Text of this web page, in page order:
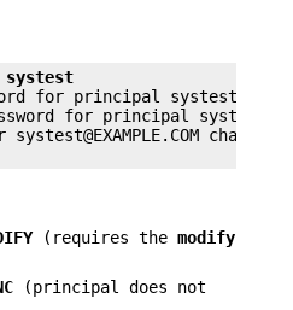
systest
for principal
for principal
changed.
(requires the modify
(principal does not